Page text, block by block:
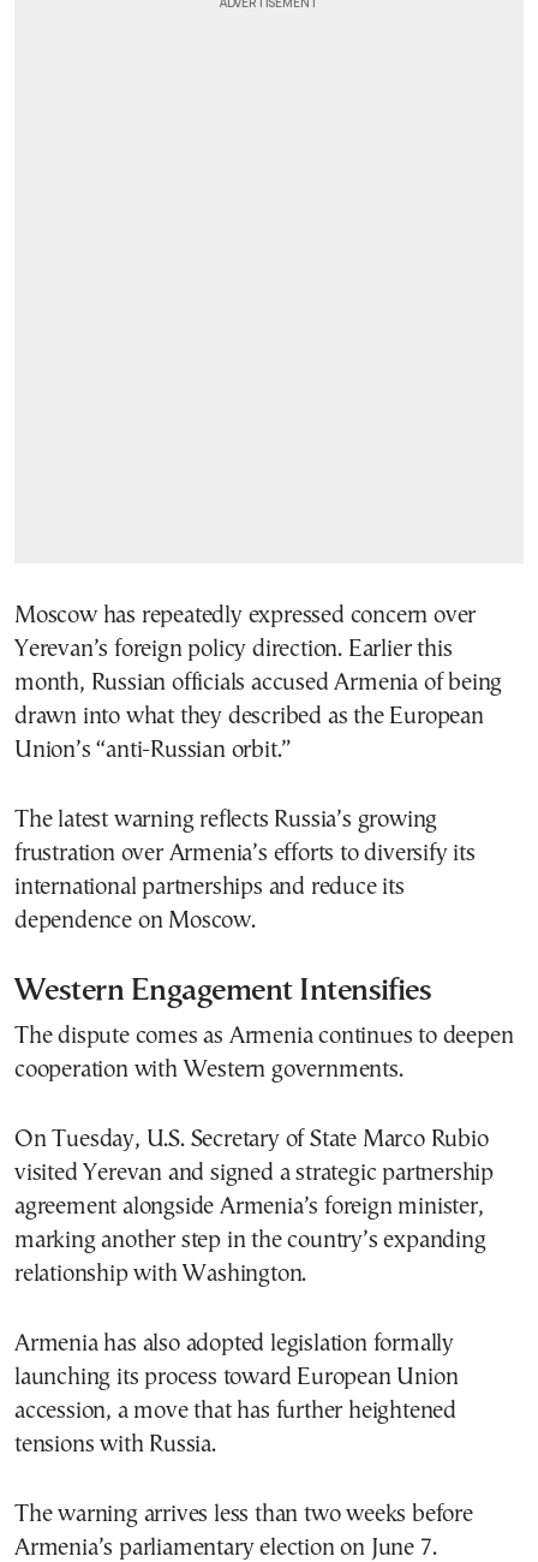
Moscow has repeatedly expressed concern over
Yerevan’s foreign policy direction. Earlier this
month, Russian officials accused Armenia of being
drawn into what they described as the European
Union’s “anti-Russian orbit.”
The latest warning reflects Russia’s growing
frustration over Armenia’s efforts to diversify its
international partnerships and reduce its
dependence on Moscow.
Western Engagement Intensifies
The dispute comes as Armenia continues to deepen
cooperation with Western governments.
On Tuesday, U.S. Secretary of State Marco Rubio
visited Yerevan and signed a strategic partnership
agreement alongside Armenia’s foreign minister,
marking another step in the country’s expanding
relationship with Washington.
Armenia has also adopted legislation formally
launching its process toward European Union
accession, a move that has further heightened
tensions with Russia.
The warning arrives less than two weeks before
Armenia’s parliamentary election on June 7.